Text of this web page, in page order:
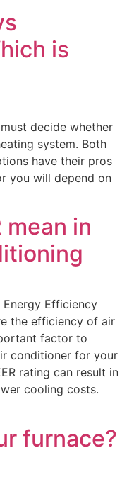
is
decide whether
system. Both
have their pros
you will depend on
mean in
Energy Efficiency
the efficiency of air
factor to
conditioner for your
rating can result in
cooling costs.
furnace?